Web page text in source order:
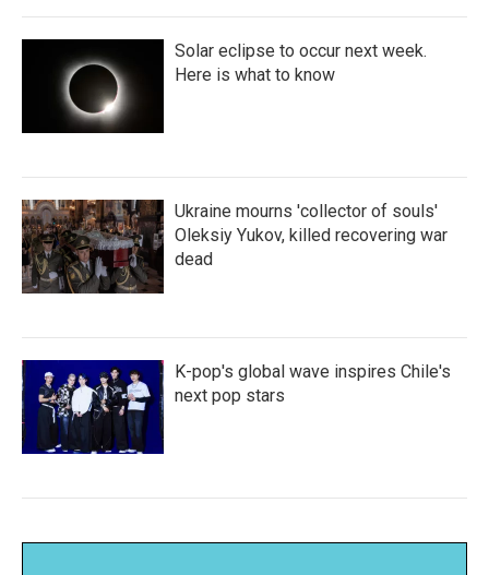
Solar eclipse to occur next week.
Here is what to know
Ukraine mourns 'collector of souls'
Oleksiy Yukov, killed recovering war
dead
K-pop's global wave inspires Chile's
next pop stars